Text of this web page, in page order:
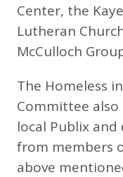
Center, the
Lutheran
McCulloch
The Homeless
Committee
local Publix
from members
above